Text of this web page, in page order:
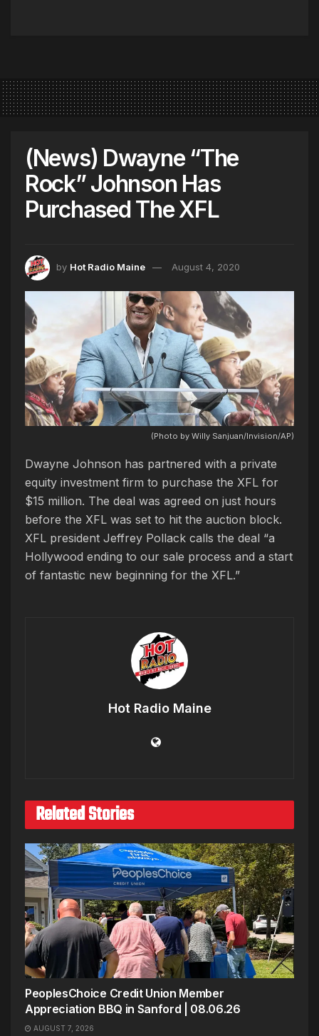
(News) Dwayne “The
Rock” Johnson Has
Purchased The XFL
by Hot Radio Maine August 4, 2020
(Photo by Willy Sanjuan/Invision/AP)
Dwayne Johnson has partnered with a private
equity investment firm to purchase the XFL for
$15 million. The deal was agreed on just hours
before the XFL was set to hit the auction block.
XFL president Jeffrey Pollack calls the deal “a
Hollywood ending to our sale process and a start
of fantastic new beginning for the XFL.”
Hot Radio Maine
Related Stories
PeoplesChoice Credit Union Member
Appreciation BBQ in Sanford | 08.06.26
AUGUST 7, 2026